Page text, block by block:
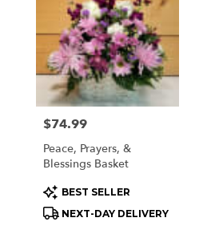
Price:
$74.99
Peace, Prayers, &
Blessings Basket
Product
Tags:
BEST SELLER
NEXT-DAY DELIVERY